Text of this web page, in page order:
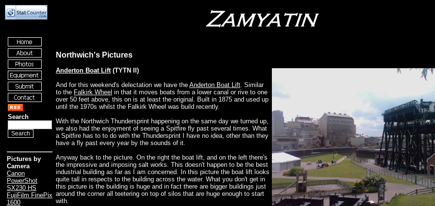
Search
Pictures by
Camera
Canon
PowerShot
SX230 HS
FujiFilm FinePix
1600
Northwich's Pictures
Anderton Boat Lift(TYTN II)
And for this weekend's delectation we have the Anderton Boat Lift. Similar
to the Falkirk Wheel in that it moves boats from a lower canal or rive to one
over 50 feet above, this on is at least the original. Built in 1875 and used up
until the 1970s whilst the Falkirk Wheel was build recently.
With the Northwich Thundersprint happening on the same day we turned up,
we also had the enjoyment of seeing a Spitfire fly past several times. What
a Spitfire has to to do with the Thundersprint I have no idea, other than they
have a fly past every year by the sounds of it.
Anyway back to the picture. On the right the boat lift, and on the left there's
the impressive and imposing salt works. This doesn't happen to be the best
industrial building as far as I am concerned. In this picture the boat lift looks
quite tall in respects to the building across the water. What you don't get in
this picture is the building is huge and in fact there are bigger buildings just
around the corner all teetering on top of silos that are huge enough to start
with.